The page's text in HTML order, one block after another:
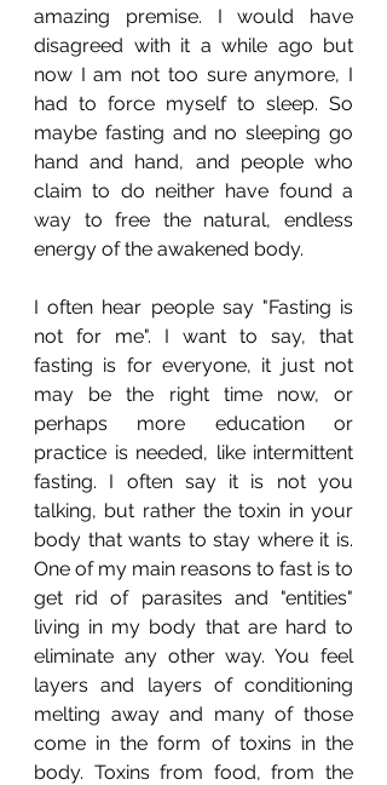
amazing premise. I would have
disagreed with it a while ago but
now I am not too sure anymore, I
had to force myself to sleep. So
maybe fasting and no sleeping go
hand and hand, and people who
claim to do neither have found a
way to free the natural, endless
energy of the awakened body.
I often hear people say "Fasting is
not for me". I want to say, that
fasting is for everyone, it just not
may be the right time now, or
perhaps more education or
practice is needed, like intermittent
fasting. I often say it is not you
talking, but rather the toxin in your
body that wants to stay where it is.
One of my main reasons to fast is to
get rid of parasites and "entities"
living in my body that are hard to
eliminate any other way. You feel
layers and layers of conditioning
melting away and many of those
come in the form of toxins in the
body. Toxins from food, from the